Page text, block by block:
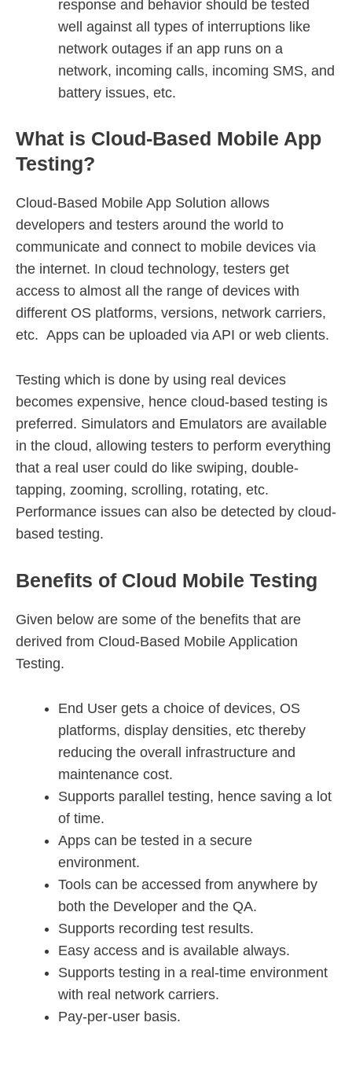
response and behavior should be tested
well against all types of interruptions like
network outages if an app runs on a
network, incoming calls, incoming SMS, and
battery issues, etc.
What is Cloud-Based Mobile App
Testing?
Cloud-Based Mobile App Solution allows
developers and testers around the world to
communicate and connect to mobile devices via
the internet. In cloud technology, testers get
access to almost all the range of devices with
different OS platforms, versions, network carriers,
etc. Apps can be uploaded via API or web clients.
Testing which is done by using real devices
becomes expensive, hence cloud-based testing is
preferred. Simulators and Emulators are available
in the cloud, allowing testers to perform everything
that a real user could do like swiping, double-
tapping, zooming, scrolling, rotating, etc.
Performance issues can also be detected by cloud-
based testing.
Benefits of Cloud Mobile Testing
Given below are some of the benefits that are
derived from Cloud-Based Mobile Application
Testing.
End User gets a choice of devices, OS
platforms, display densities, etc thereby
reducing the overall infrastructure and
maintenance cost.
Supports parallel testing, hence saving a lot
of time.
Apps can be tested in a secure
environment.
Tools can be accessed from anywhere by
both the Developer and the QA.
Supports recording test results.
Easy access and is available always.
Supports testing in a real-time environment
with real network carriers.
Pay-per-user basis.